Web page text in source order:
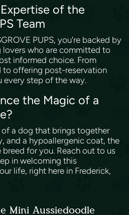
of the
Team
PUPS, you're backed by
who are committed to
informed choice. From
to offering post-reservation
every step of the way.
the Magic of a
a dog that brings together
and a hypoallergenic coat, the
for you. Reach out to us
in welcoming this
life, right here in Frederick,
Mini Aussiedoodle